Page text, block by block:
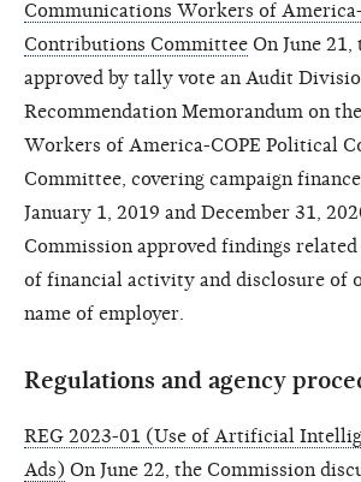
Communications Workers of
Contributions Committee On June
approved by tally vote an Audit
Recommendation Memorandum on
Workers of America-COPE Political
Committee, covering campaign
January 1, 2019 and December 31,
Commission approved findings
of financial activity and disclosure of
name of employer.
Regulations and agency
REG 2023-01 (Use of Artificial
Ads) On June 22, the Commission